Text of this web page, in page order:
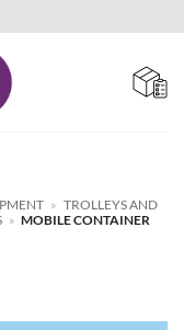
» TROLLEYS AND
» MOBILE CONTAINER